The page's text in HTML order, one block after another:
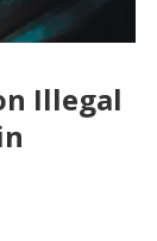
Illegal